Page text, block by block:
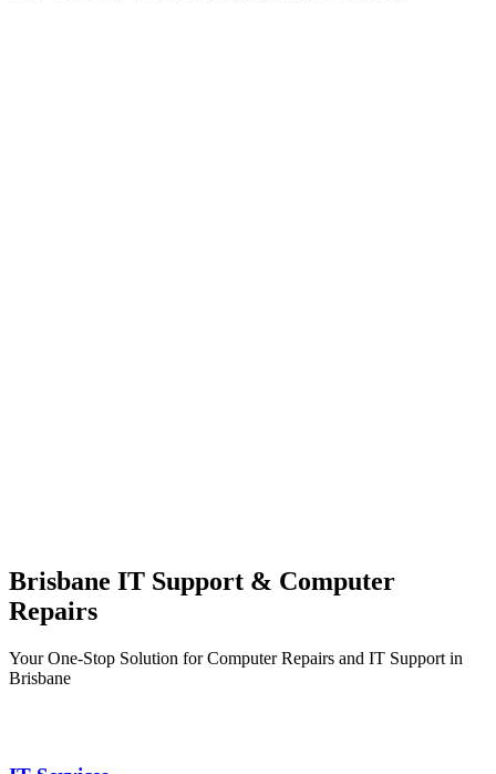
Brisbane IT Support & Computer
Repairs
Your One-Stop Solution for Computer Repairs and IT Support in
Brisbane